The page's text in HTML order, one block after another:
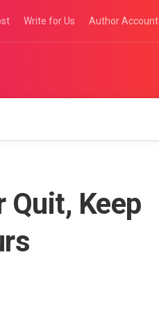
Write for Us Author Account
Quit, Keep